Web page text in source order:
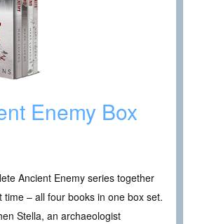
Enemy Box
Ancient Enemy series together
time – all four books in one box set.
Stella, an archaeologist